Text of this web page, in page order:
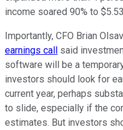
income soared 90% to
Importantly, CFO Brian
earnings call said
software will be a
investors should look for
current year, perhaps
to slide, especially if the
estimates. But investors